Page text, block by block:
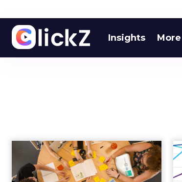
Insights More
Persona creation:
why many marketers